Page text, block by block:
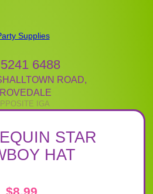
6488
ROAD,
STAR
HAT